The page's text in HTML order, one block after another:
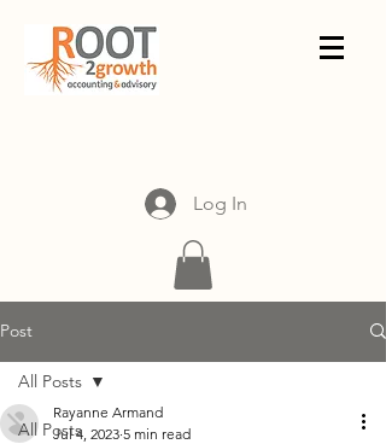
Log In
Post
All Posts
All Posts
Rayanne Armand
Jul 4, 2023 5 min read